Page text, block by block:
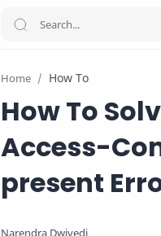
Home How To
How To
Access-
present